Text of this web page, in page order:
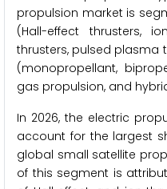
propulsion market is
(Hall-effect thrusters,
thrusters, pulsed plasma
(monopropellant,
gas propulsion, and
In 2026, the electric
account for the largest
global small satellite
of this segment is